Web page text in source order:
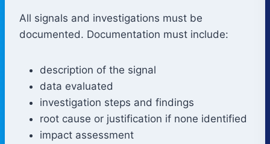
All signals and investigations must be
documented. Documentation must include:
description of the signal
data evaluated
investigation steps and findings
root cause or justification if none identified
impact assessment